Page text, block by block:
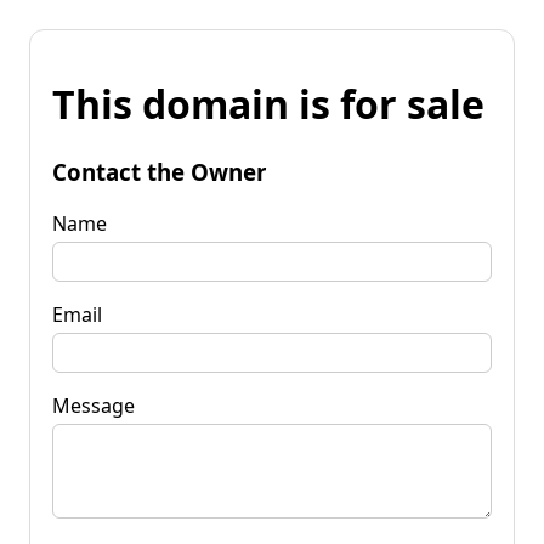
This domain is for sale
Contact the Owner
Name
Email
Message